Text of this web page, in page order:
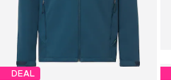
DEAL